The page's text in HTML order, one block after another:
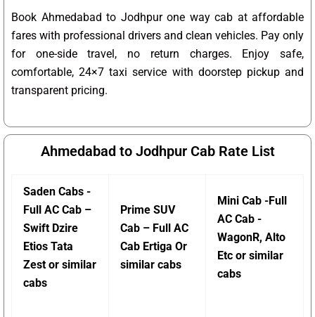
Book Ahmedabad to Jodhpur one way cab at affordable
fares with professional drivers and clean vehicles. Pay only
for one-side travel, no return charges. Enjoy safe,
comfortable, 24×7 taxi service with doorstep pickup and
transparent pricing.
Ahmedabad to Jodhpur Cab Rate List
Saden Cabs -
Full AC Cab –
Swift Dzire
Etios Tata
Zest or similar
cabs
Prime SUV
Cab – Full AC
Cab Ertiga Or
similar cabs
Mini Cab -Full
AC Cab -
WagonR, Alto
Etc or similar
cabs